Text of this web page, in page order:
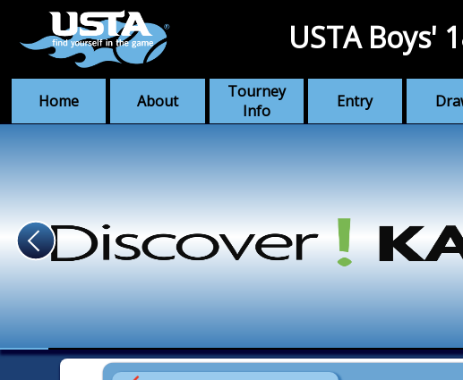
Home About
Tourney
Info
Entry
USTA Boys'